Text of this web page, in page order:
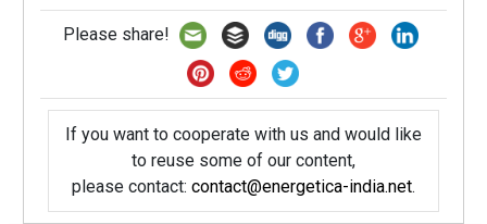
Please share!
If you want to cooperate with us and would like
to reuse some of our content,
please contact: contact@energetica-india.net.